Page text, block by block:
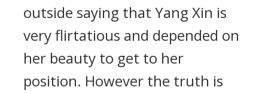
outside saying that Yang Xin is
very flirtatious and depended on
her beauty to get to her
position. However the truth is